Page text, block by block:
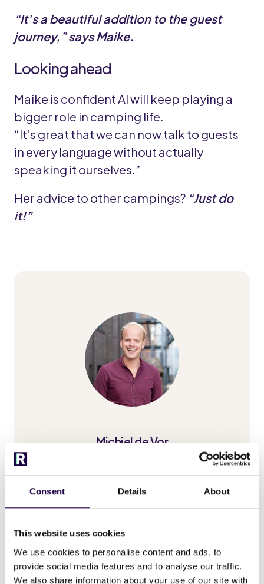
Consent Details About
This website uses cookies
We use cookies to personalise content and ads, to
provide social media features and to analyse our traffic.
We also share information about your use of our site with
“It’s a beautiful addition to the guest
journey,” says Maike.
Looking ahead
Maike is confident AI will keep playing a
bigger role in camping life.
“It’s great that we can now talk to guests
in every language without actually
speaking it ourselves.”
Her advice to other campings? “Just do
it!”
Michiel de Vor